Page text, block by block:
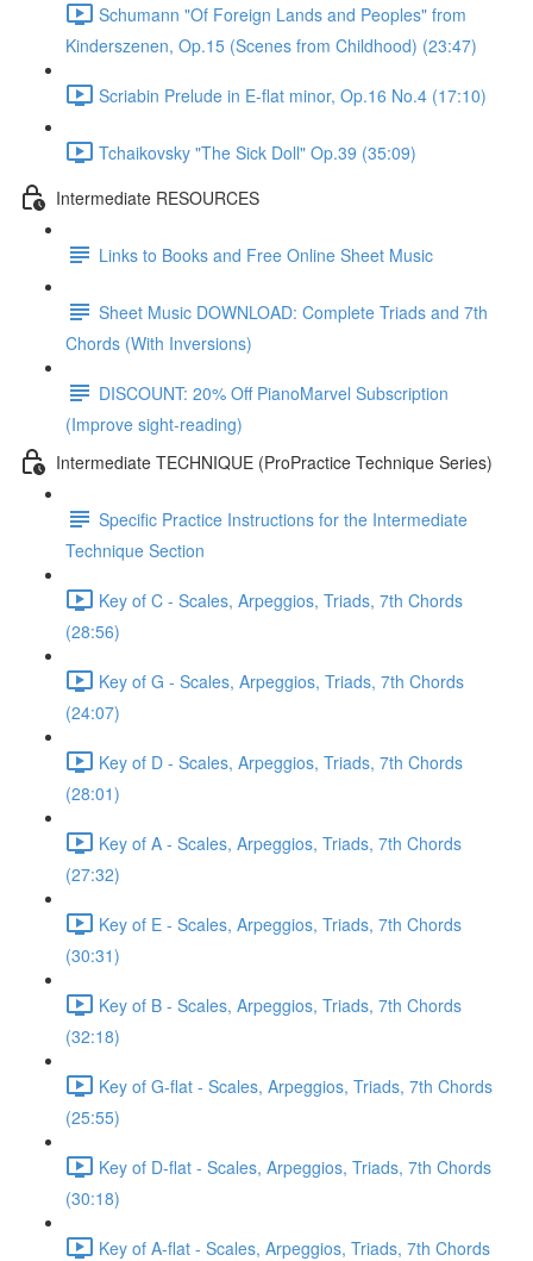
Schumann "Of Foreign Lands and Peoples" from
Kinderszenen, Op.15 (Scenes from Childhood) (23:47)
Scriabin Prelude in E-flat minor, Op.16 No.4 (17:10)
Tchaikovsky "The Sick Doll" Op.39 (35:09)
Intermediate RESOURCES
Links to Books and Free Online Sheet Music
Sheet Music DOWNLOAD: Complete Triads and 7th
Chords (With Inversions)
DISCOUNT: 20% Off PianoMarvel Subscription
(Improve sight-reading)
Intermediate TECHNIQUE (ProPractice Technique Series)
Specific Practice Instructions for the Intermediate
Technique Section
Key of C - Scales, Arpeggios, Triads, 7th Chords
(28:56)
Key of G - Scales, Arpeggios, Triads, 7th Chords
(24:07)
Key of D - Scales, Arpeggios, Triads, 7th Chords
(28:01)
Key of A - Scales, Arpeggios, Triads, 7th Chords
(27:32)
Key of E - Scales, Arpeggios, Triads, 7th Chords
(30:31)
Key of B - Scales, Arpeggios, Triads, 7th Chords
(32:18)
Key of G-flat - Scales, Arpeggios, Triads, 7th Chords
(25:55)
Key of D-flat - Scales, Arpeggios, Triads, 7th Chords
(30:18)
Key of A-flat - Scales, Arpeggios, Triads, 7th Chords